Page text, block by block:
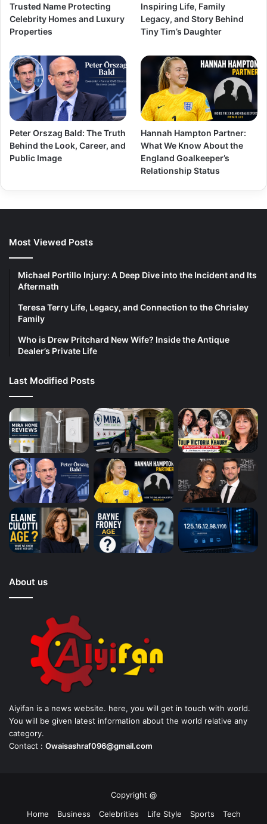
Trusted Name Protecting
Celebrity Homes and Luxury
Properties
Inspiring Life, Family
Legacy, and Story Behind
Tiny Tim’s Daughter
Peter Orszag Bald: The Truth
Behind the Look, Career, and
Public Image
Hannah Hampton Partner:
What We Know About the
England Goalkeeper’s
Relationship Status
Most Viewed Posts
Michael Portillo Injury: A Deep Dive into the Incident and Its
Aftermath
Teresa Terry Life, Legacy, and Connection to the Chrisley
Family
Who is Drew Pritchard New Wife? Inside the Antique
Dealer’s Private Life
Last Modified Posts
About us
Aiyifan is a news website. here, you will get in touch with world.
You will be given latest information about the world relative any
category.
Contact : Owaisashraf096@gmail.com
Copyright @
Home
Business Celebrities Life Style Sports Tech